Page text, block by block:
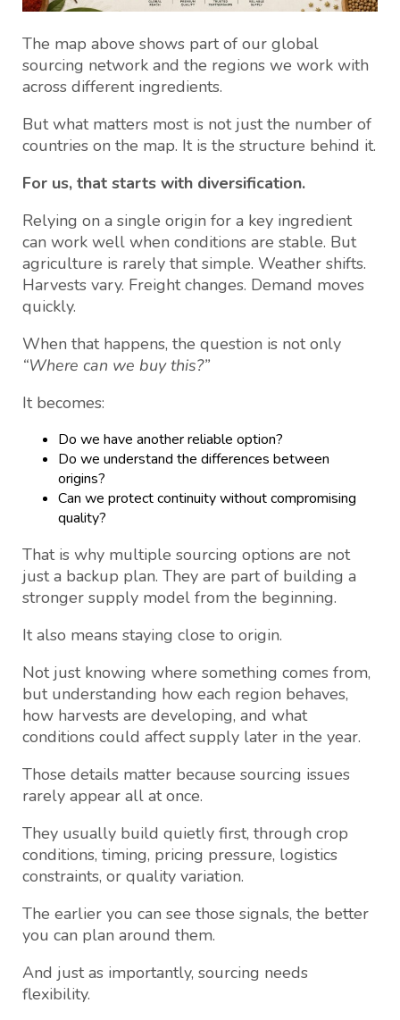
The map above shows part of our global
sourcing network and the regions we work with
across different ingredients.
But what matters most is not just the number of
countries on the map. It is the structure behind it.
For us, that starts with diversification.
Relying on a single origin for a key ingredient
can work well when conditions are stable. But
agriculture is rarely that simple. Weather shifts.
Harvests vary. Freight changes. Demand moves
quickly.
When that happens, the question is not only
“Where can we buy this?”
It becomes:
Do we have another reliable option?
Do we understand the differences between
origins?
Can we protect continuity without compromising
quality?
That is why multiple sourcing options are not
just a backup plan. They are part of building a
stronger supply model from the beginning.
It also means staying close to origin.
Not just knowing where something comes from,
but understanding how each region behaves,
how harvests are developing, and what
conditions could affect supply later in the year.
Those details matter because sourcing issues
rarely appear all at once.
They usually build quietly first, through crop
conditions, timing, pricing pressure, logistics
constraints, or quality variation.
The earlier you can see those signals, the better
you can plan around them.
And just as importantly, sourcing needs
flexibility.